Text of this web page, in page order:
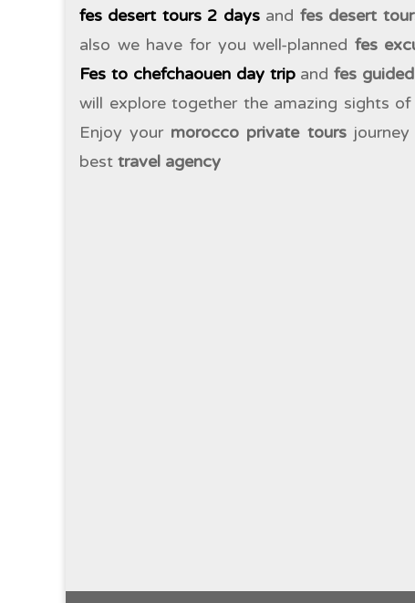
fes desert tours 2 daysand fes desert
also we have for you well-planned fes
Fes to chefchaouen day tripandfes
will explore together the amazing sights
Enjoy your morocco private toursjourney
best travel agency